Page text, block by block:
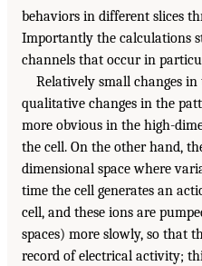
behaviors in different slices
Importantly the calculations
channels that occur in
Relatively small changes
qualitative changes in the
more obvious in the high-
the cell. On the other hand,
dimensional space where
time the cell generates an
cell, and these ions are
spaces) more slowly, so that
record of electrical activity;